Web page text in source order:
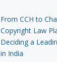
From CCH to
Copyright Law
Deciding a
in India